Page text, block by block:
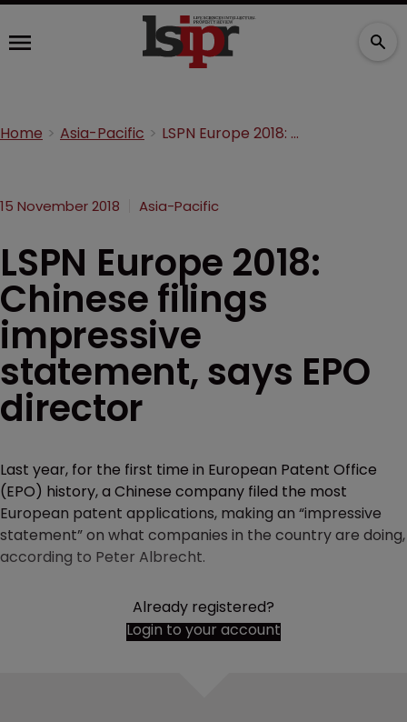
Home Asia-Pacific LSPN Europe 2018: Chinese filings impressive statement, says EPO director
15 November 2018 Asia-Pacific
LSPN Europe 2018:
Chinese filings
impressive
statement, says EPO
director
Last year, for the first time in European Patent Office
(EPO) history, a Chinese company filed the most
European patent applications, making an “impressive
statement” on what companies in the country are doing,
according to Peter Albrecht.
Already registered?
Login to your account